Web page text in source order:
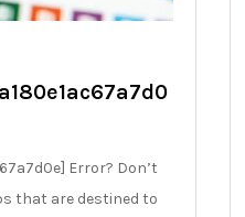
Error? Don’t
that are destined to